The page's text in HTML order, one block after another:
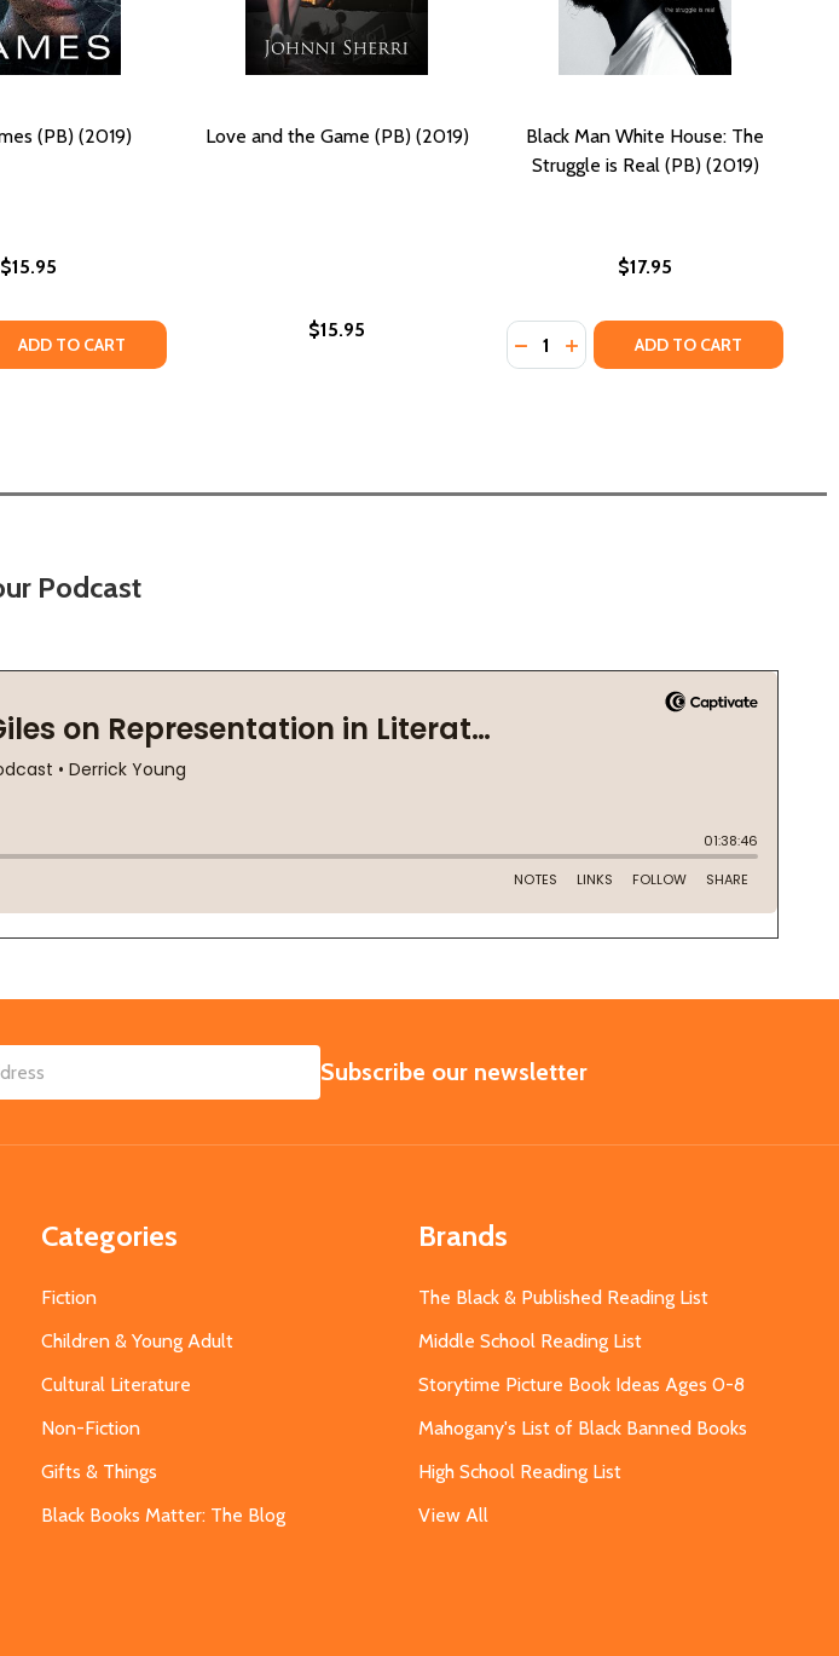
(2019)
(PB) (2019)
$15.95
OF HEAD GAMES (PB) (2019)
QUANTITY OF HEAD GAMES (PB) (2019)
ADD TO CART
Love and the Game (PB) (2019)
$15.95
Black Man White House: The
Struggle is Real (PB) (2019)
$17.95
Quantity:
DECREASE QUANTITY OF BLACK
INCREASE QUANTITY OF
ADD TO CART
Podcast
SUBSCRIBE
Subscribe our newsletter
Categories
Fiction
Children & Young Adult
Cultural Literature
Non-Fiction
Gifts & Things
Black Books Matter: The Blog
Brands
The Black & Published Reading List
Middle School Reading List
Storytime Picture Book Ideas Ages 0-8
Mahogany's List of Black Banned Books
High School Reading List
View All